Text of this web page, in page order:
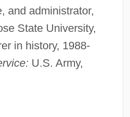
and administrator,
State University,
in history, 1988-
U.S. Army,